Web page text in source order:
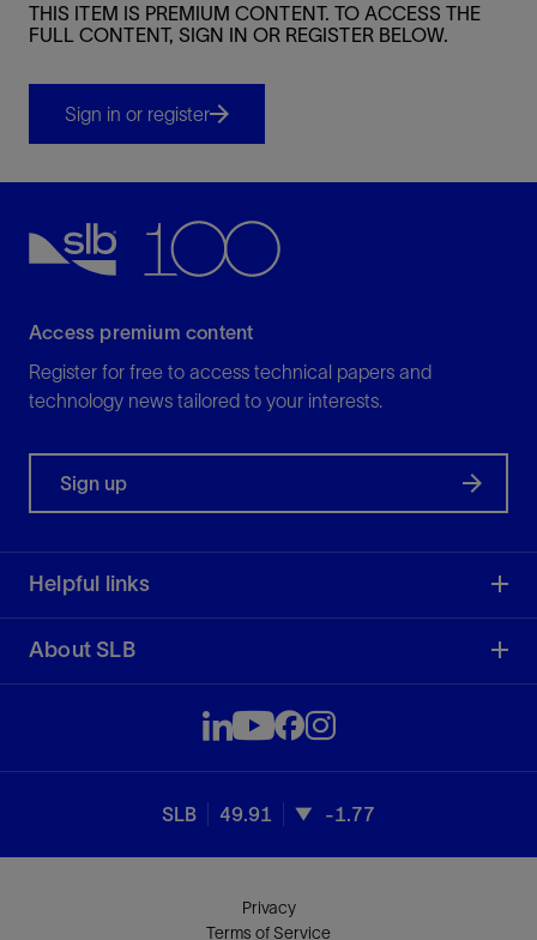
THIS ITEM IS PREMIUM CONTENT. TO ACCESS THE
FULL CONTENT, SIGN IN OR REGISTER BELOW.
Sign in or register
Access premium content
Register for free to access technical papers and
technology news tailored to your interests.
Sign up
Helpful links
About SLB
SLB 49.91 -1.77
Privacy
Terms of Service